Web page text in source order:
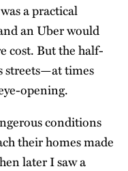
a practical
an Uber would
cost. But the half-
streets—at times
opening.
conditions
their homes made
later I saw a